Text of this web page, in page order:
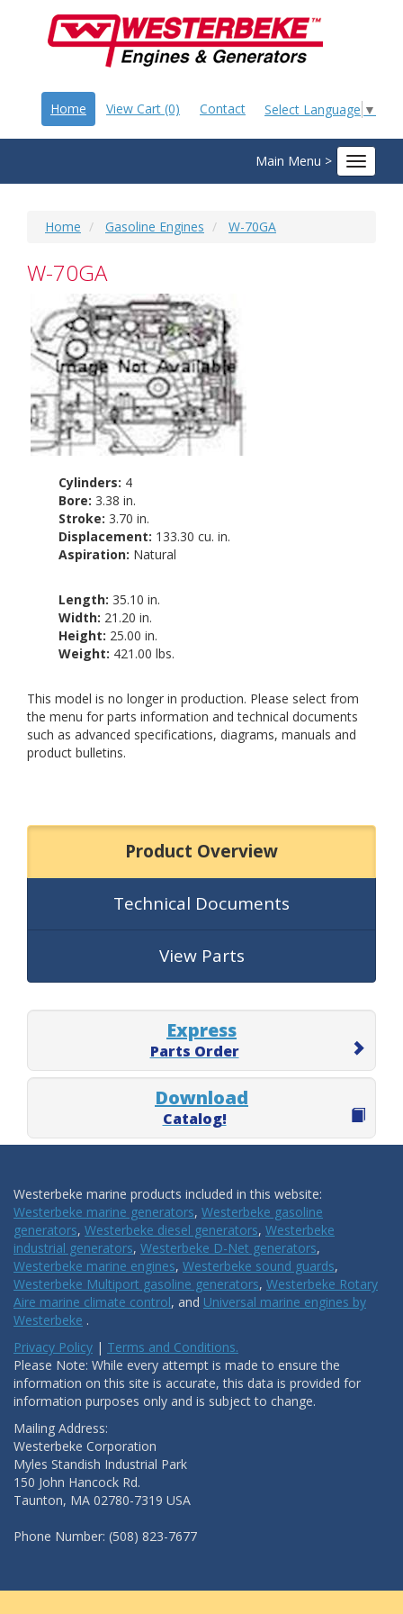
Select Language ▼
Home View Cart (0) Contact
Main Menu >
Toggle
Home Gasoline Engines W-70GA
W-70GA
Cylinders: 4
Bore: 3.38 in.
Stroke: 3.70 in.
Displacement: 133.30 cu. in.
Aspiration: Natural
Length: 35.10 in.
Width: 21.20 in.
Height: 25.00 in.
Weight: 421.00 lbs.
This model is no longer in production. Please select from
the menu for parts information and technical documents
such as advanced specifications, diagrams, manuals and
product bulletins.
Product Overview
Technical Documents
View Parts
Express
Parts Order
Download
Catalog!
Westerbeke marine products included in this website:
Westerbeke marine generators, Westerbeke gasoline
generators, Westerbeke diesel generators, Westerbeke
industrial generators, Westerbeke D-Net generators,
Westerbeke marine engines, Westerbeke sound guards,
Westerbeke Multiport gasoline generators, Westerbeke Rotary
Aire marine climate control, and Universal marine engines by
Westerbeke .
Privacy Policy | Terms and Conditions.
Please Note: While every attempt is made to ensure the
information on this site is accurate, this data is provided for
information purposes only and is subject to change.
Mailing Address:
Westerbeke Corporation
Myles Standish Industrial Park
150 John Hancock Rd.
Taunton, MA 02780-7319 USA
Phone Number: (508) 823-7677